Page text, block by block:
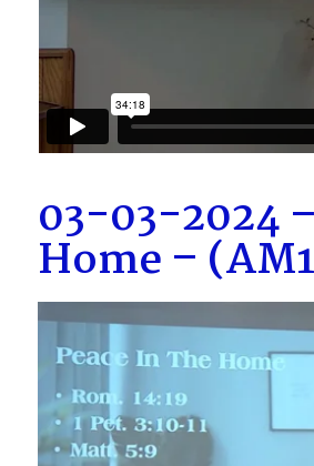
03-03-2024
Home –